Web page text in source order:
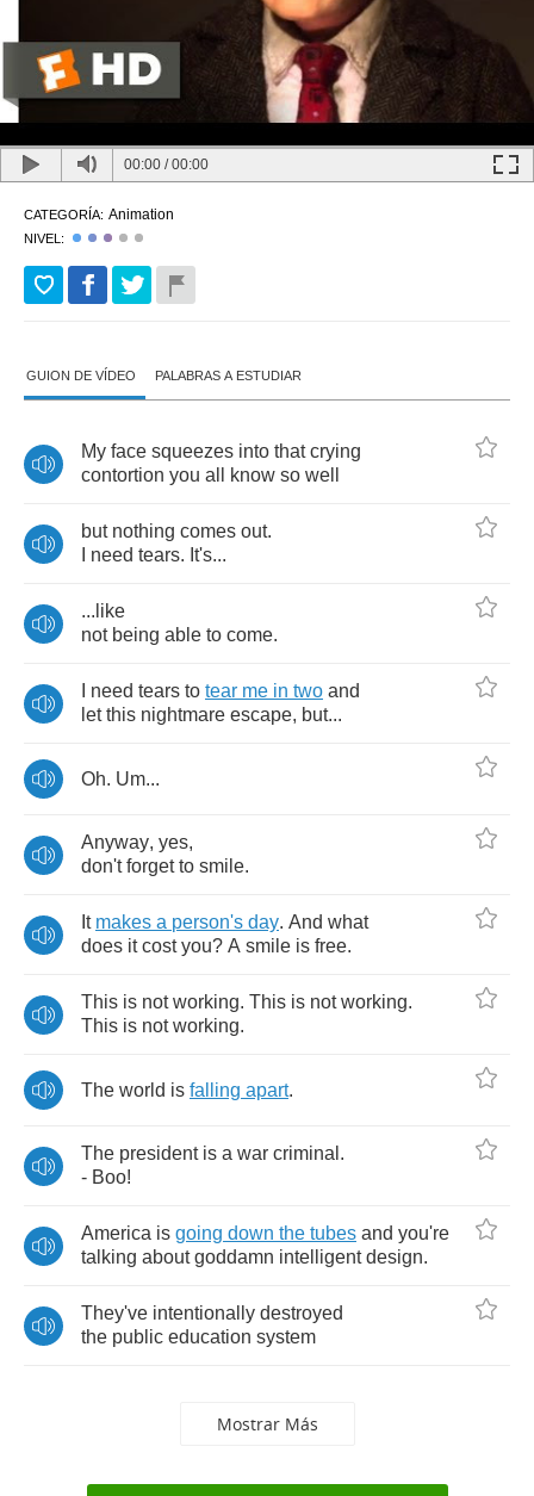
00:00 /00:00
CATEGORÍA: Animation
NIVEL:
GUION DE VÍDEO PALABRAS A ESTUDIAR
My face squeezes into that crying
contortion you all know so well
but nothing comes out.
need tears. It's...
... like
not being able to come.
need tears to tear me in two and
let this nightmare escape, but...
Oh. Um...
Anyway, yes,
don't forget to smile.
It makes a person's day. And what
does it cost you? A smile is free.
This is not working. This is not working.
This is not working.
The world is falling apart.
The president is a war criminal .
- Boo!
America is going down the tubes and you're
talking about goddamn intelligent design.
They've intentionally destroyed
the public education system
Mostrar Más